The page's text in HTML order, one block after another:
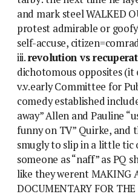
and mark steel WALKED
protest admirable or
self-accuse,
iii.revolution vs
dichotomous opposites (it
v.v.early Committee for
comedy established
away” Allen and Pauline
funny on TV” Quirke, and
smugly to slip in a little
someone as “naff” as PQ
like they werent MAKING
DOCUMENTARY FOR